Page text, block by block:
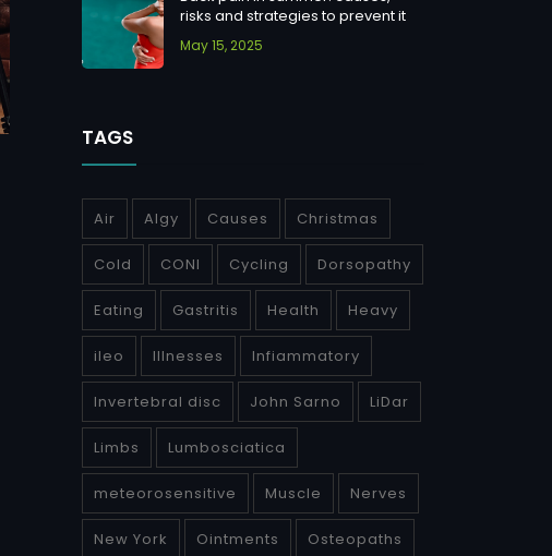
risks and strategies to prevent it
May 15, 2025
TAGS
Air Algy Causes Christmas
Cold CONI Cycling Dorsopathy
Eating Gastritis Health Heavy
ileo Illnesses Infiammatory
Invertebral disc John Sarno LiDar
Limbs Lumbosciatica
meteorosensitive Muscle Nerves
New York Ointments Osteopaths